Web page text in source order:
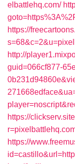
elbattlehq.com/
https://
http://
guid=066cf877-
https://
https://